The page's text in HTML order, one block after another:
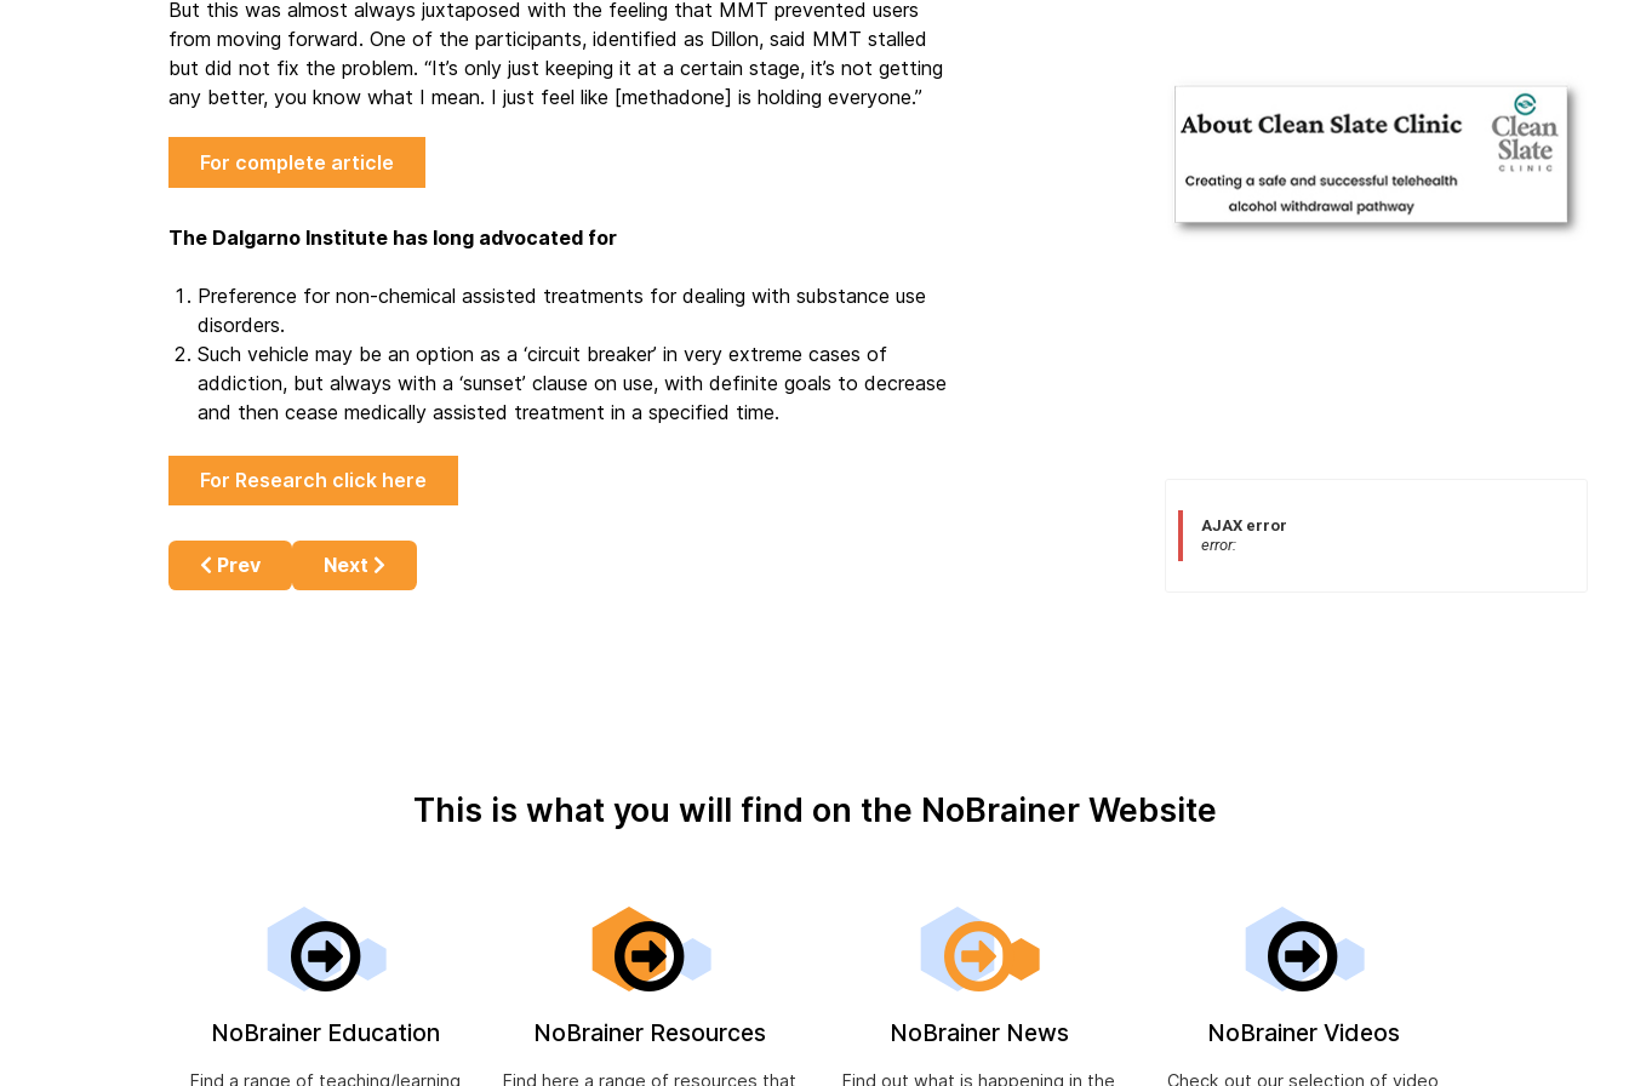
But this was almost always juxtaposed with the feeling that MMT prevented users
from moving forward. One of the participants, identified as Dillon, said MMT stalled
but did not fix the problem. “It’s only just keeping it at a certain stage, it’s not getting
any better, you know what I mean. I just feel like [methadone] is holding everyone.”
For complete article
The Dalgarno Institute has long advocated for
Preference for non-chemical assisted treatments for dealing with substance use
disorders.
Such vehicle may be an option as a ‘circuit breaker’ in very extreme cases of
addiction, but always with a ‘sunset’ clause on use, with definite goals to decrease
and then cease medically assisted treatment in a specified time.
For Research click here
Previous article: Cannabis Use, Opioid M.A.T. and Suicidal Ideation – Not a good combination.
Prev Next article: Reasons to be cheerful: Personal, civic, and economic achievements after resolving an alcohol or drug problem in the
Next
AJAX error
error:
This is what you will find on the NoBrainer Website
NoBrainer Education
Find a range of teaching/learning
NoBrainer Resources
Find here a range of resources that
NoBrainer News
Find out what is happening in the
NoBrainer Videos
Check out our selection of video